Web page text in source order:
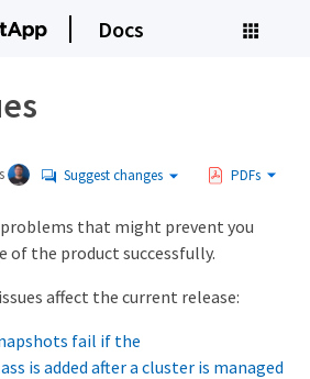
Docs
Suggest changes PDFs
that might prevent you
of the product successfully.
affect the current release:
fail if the
is added after a cluster is managed